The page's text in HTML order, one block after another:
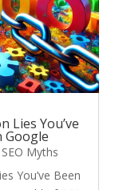
Lies You’ve
Google
SEO Myths
You’ve Been